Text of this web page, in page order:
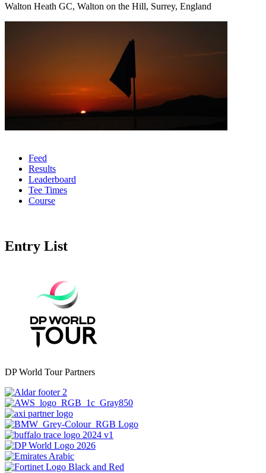
Walton Heath GC, Walton on the Hill, Surrey, England
Feed
Results
Leaderboard
Tee Times
Course
Entry List
DP World Tour Partners